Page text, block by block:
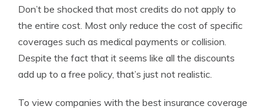
Don’t be shocked that most credits do not apply to
the entire cost. Most only reduce the cost of specific
coverages such as medical payments or collision.
Despite the fact that it seems like all the discounts
add up to a free policy, that’s just not realistic.
To view companies with the best insurance coverage